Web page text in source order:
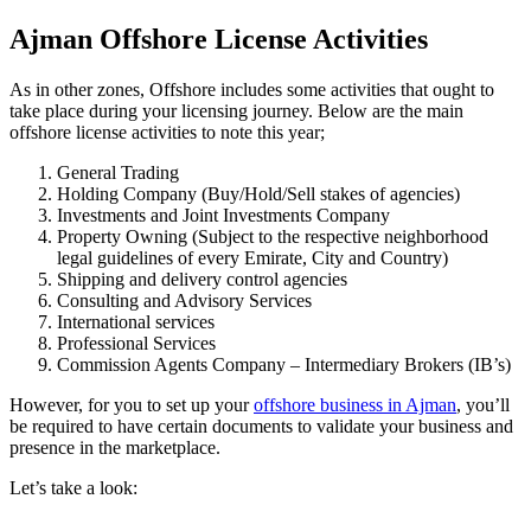
Ajman Offshore License Activities
As in other zones, Offshore includes some activities that ought to
take place during your licensing journey. Below are the main
offshore license activities to note this year;
General Trading
Holding Company (Buy/Hold/Sell stakes of agencies)
Investments and Joint Investments Company
Property Owning (Subject to the respective neighborhood
legal guidelines of every Emirate, City and Country)
Shipping and delivery control agencies
Consulting and Advisory Services
International services
Professional Services
Commission Agents Company – Intermediary Brokers (IB’s)
However, for you to set up youroffshore business in Ajman, you’ll
be required to have certain documents to validate your business and
presence in the marketplace.
Let’s take a look: